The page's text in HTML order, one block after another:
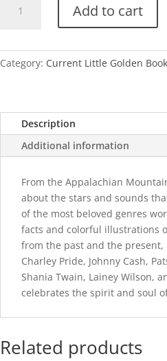
Little
About
quantity
Add to cart
Category: Current Little Golden
Description
Additional information
From the Appalachian
about the stars and sounds
of the most beloved genres
facts and colorful illustrations
from the past and the present,
Charley Pride, Johnny Cash,
Shania Twain, Lainey Wilson,
celebrates the spirit and soul
Related products